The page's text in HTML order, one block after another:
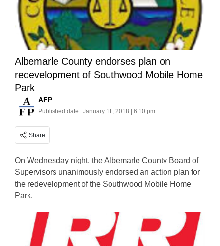
Albemarle County endorses plan on
redevelopment of Southwood Mobile Home
Park
AFP
Published date: January 11, 2018 | 6:10 pm
Share
On Wednesday night, the Albemarle County Board of
Supervisors unanimously endorsed an action plan for
the redevelopment of the Southwood Mobile Home
Park.